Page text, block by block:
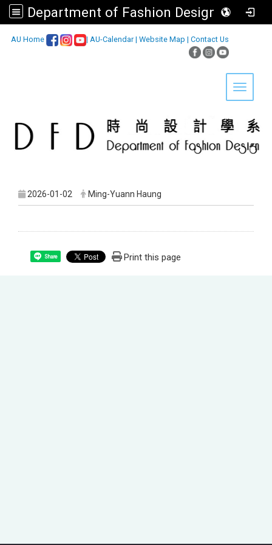
Department of Fashion Design, Asia University
AU Home | AU-Calendar| Website Map | Contact Us
Toggle
2026-01-02 Ming-Yuann Haung
Share Print this page